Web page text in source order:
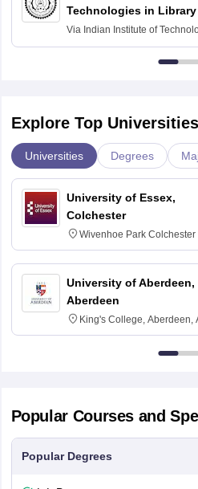
Technologies in Library
Information Services
Via Indian Institute of
Delhi
Explore Top
Universities Degrees
University of Essex,
Colchester
Wivenhoe Park Colchester
3SQ
University of Aberdeen,
Aberdeen
King's College, Aberdeen,
3FX
Popular Courses and
Popular Degrees